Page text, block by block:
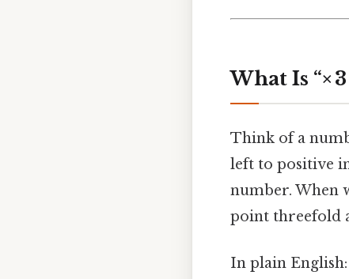
What Is “×
Think of a
left to positive
number. When
point threefold
In plain